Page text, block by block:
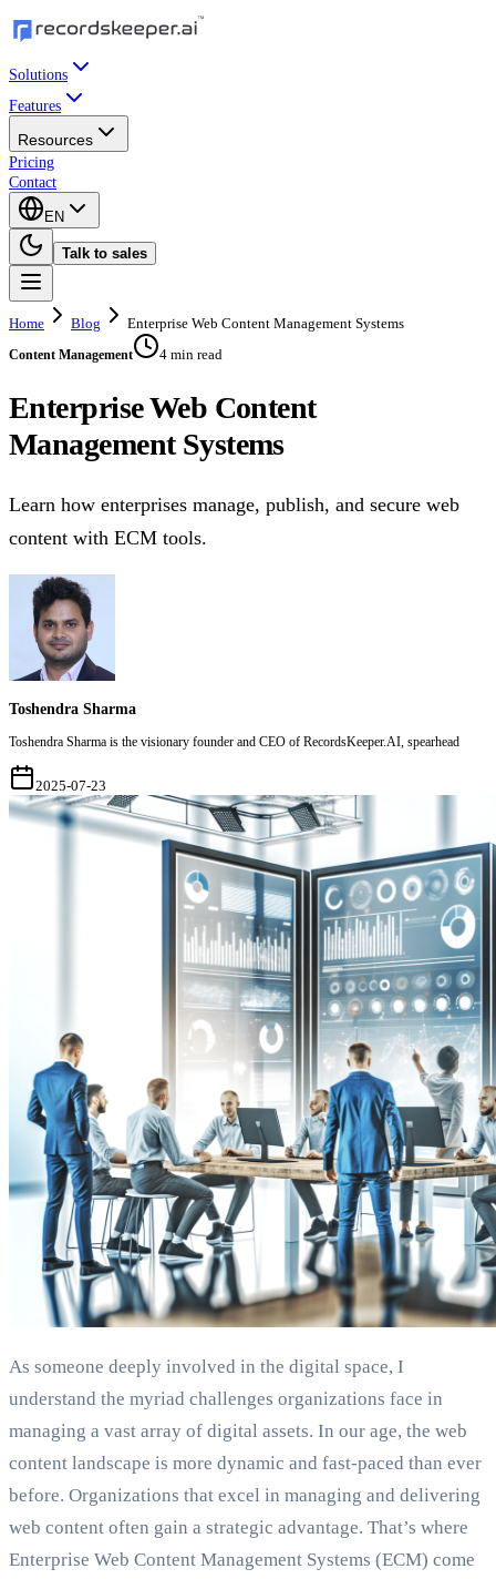
Solutions
Features
Resources
Pricing
Contact
EN
Talk to sales
Home Blog Enterprise Web Content Management Systems
Content Management 4 min read
Enterprise Web Content
Management Systems
Learn how enterprises manage, publish, and secure web
content with ECM tools.
Toshendra Sharma
Toshendra Sharma is the visionary founder and CEO of RecordsKeeper.AI, spearhead
2025-07-23
As someone deeply involved in the digital space, I
understand the myriad challenges organizations face in
managing a vast array of digital assets. In our age, the web
content landscape is more dynamic and fast-paced than ever
before. Organizations that excel in managing and delivering
web content often gain a strategic advantage. That’s where
Enterprise Web Content Management Systems (ECM) come